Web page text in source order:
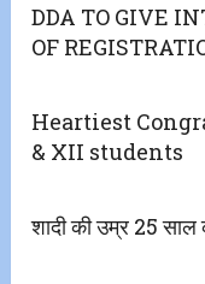
DDA TO GIVE
OF
Heartiest
& XII students
शादी की उम्र 25 साल